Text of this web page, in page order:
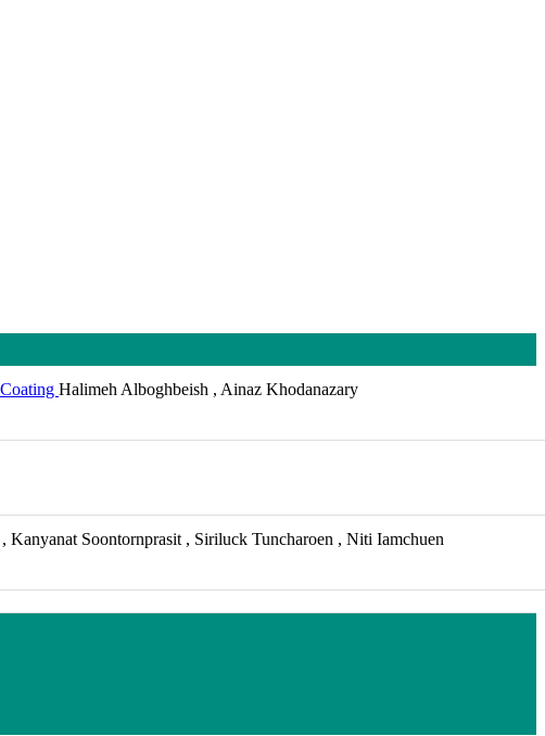
Halimeh Alboghbeish , Ainaz Khodanazary
Kanyanat Soontornprasit , Siriluck Tuncharoen , Niti Iamchuen